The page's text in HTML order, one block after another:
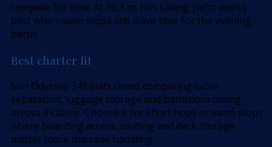
compete for time. At 10,3 m, this sailing yacht works
best when swim stops still leave time for the evening
berth.
Best charter fit
Sun Odyssey 349 suits crews comparing cabin
separation, luggage storage and bathroom timing
across 3 cabins. Choose it for short hops or swim stops
where boarding access, seating and deck storage
matter more than sail handling.